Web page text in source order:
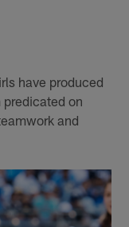
have produced
on
and